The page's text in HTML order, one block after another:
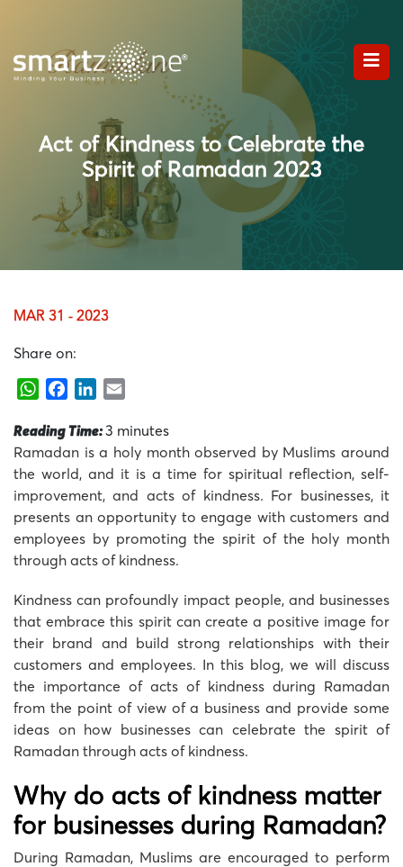
Act of Kindness to Celebrate the
Spirit of Ramadan 2023
MAR 31 - 2023
Share on:
WhatsApp
FacebookLinkedIn
Reading Time:3 minutes
Ramadan is a holy month observed by Muslims around
the world, and it is a time for spiritual reflection, self-
improvement, and acts of kindness. For businesses, it
presents an opportunity to engage with customers and
employees by promoting the spirit of the holy month
through acts of kindness.
Kindness can profoundly impact people, and businesses
that embrace this spirit can create a positive image for
their brand and build strong relationships with their
customers and employees. In this blog, we will discuss
the importance of acts of kindness during Ramadan
from the point of view of a business and provide some
ideas on how businesses can celebrate the spirit of
Ramadan through acts of kindness.
Why do acts of kindness matter
for businesses during Ramadan?
During Ramadan, Muslims are encouraged to perform